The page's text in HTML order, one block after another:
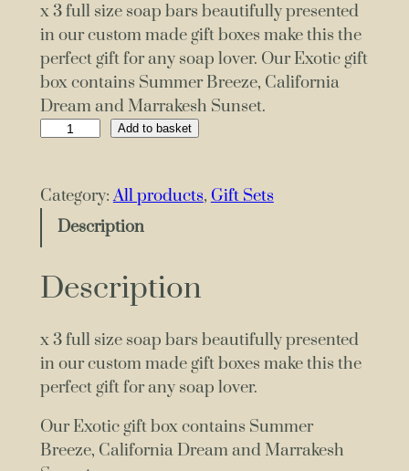
x 3 full size soap bars beautifully presented
in our custom made gift boxes make this the
perfect gift for any soap lover. Our Exotic gift
box contains Summer Breeze, California
Dream and Marrakesh Sunset.
t
o
x
x
S
o
a
p
s
E
Add to basket
Category:All products, Gift Sets
Description
Description
x 3 full size soap bars beautifully presented
in our custom made gift boxes make this the
perfect gift for any soap lover.
Our Exotic gift box contains Summer
Breeze, California Dream and Marrakesh